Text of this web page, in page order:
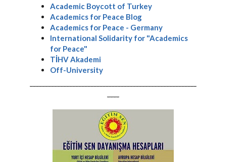
Academic Boycott of Turkey
Academics for Peace Blog
Academics for Peace - Germany
International Solidarity for "Academics
for Peace"
TİHV Akademi
Off-University
-------------------------------------------------------
----